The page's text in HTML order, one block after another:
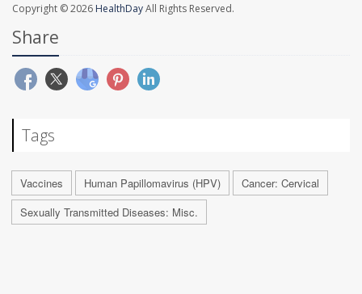
Copyright © 2026 HealthDayAll Rights Reserved.
Share
Tags
Vaccines Human Papillomavirus (HPV)
Cancer: Cervical
Sexually Transmitted Diseases: Misc.